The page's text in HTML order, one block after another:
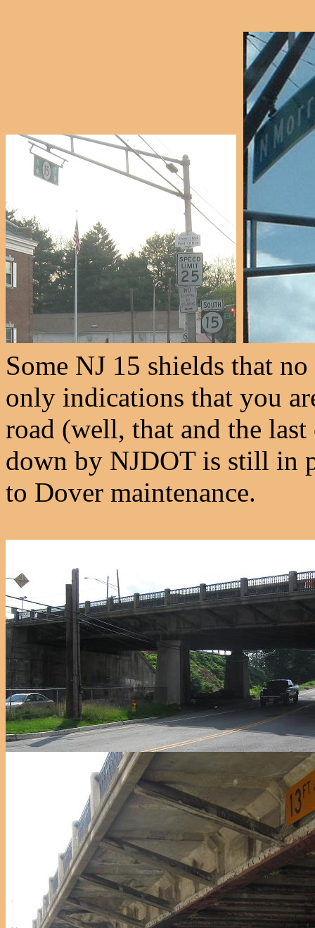
Some NJ 15 shields that
only indications that you
road (well, that and the
down by NJDOT is still in
to Dover maintenance.